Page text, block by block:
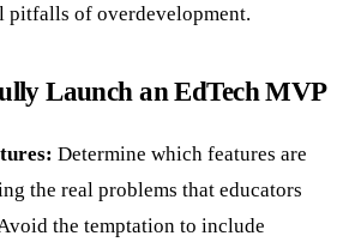
pitfalls of overdevelopment.
Launch an EdTech MVP
Determine which features are
the real problems that educators
the temptation to include